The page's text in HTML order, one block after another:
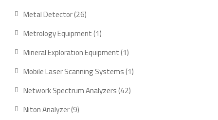
product
Metal Detector 2626
products
Metrology Equipment 11
product
Mineral Exploration Equipment 11
product
Mobile Laser Scanning Systems 11
Network Spectrum Analyzers 4242
Niton Analyzer 99